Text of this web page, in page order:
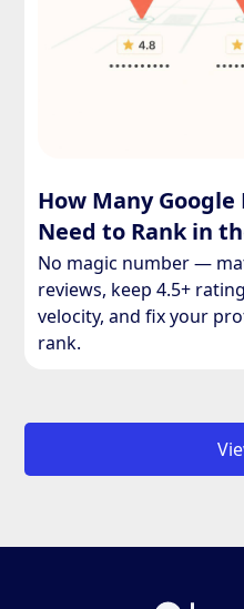
How Many Google
Need to Rank in
No magic number —
reviews, keep 4.5+
velocity, and fix your
rank.